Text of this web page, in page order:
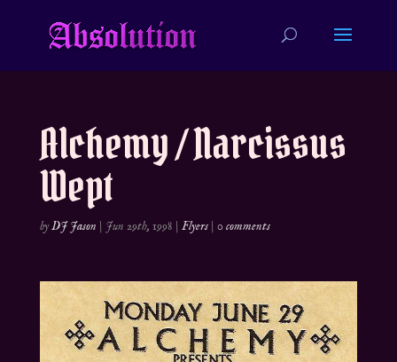
Alchemy / Narcissus
Wept
byDJ Jason | Jun 29th, 1998 | Flyers| 0 comments